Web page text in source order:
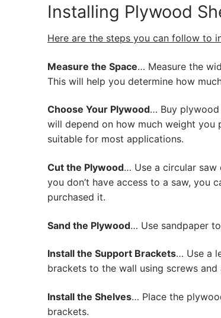
Installing Plywood
Here are the steps you can follow to
Measure the Space… Measure the
This will help you determine how
Choose Your Plywood… Buy plywood
will depend on how much weight you
suitable for most applications.
Cut the Plywood… Use a circular
you don’t have access to a saw, you
purchased it.
Sand the Plywood… Use sandpaper
Install the Support Brackets… Use a
brackets to the wall using screws and
Install the Shelves… Place the
brackets.